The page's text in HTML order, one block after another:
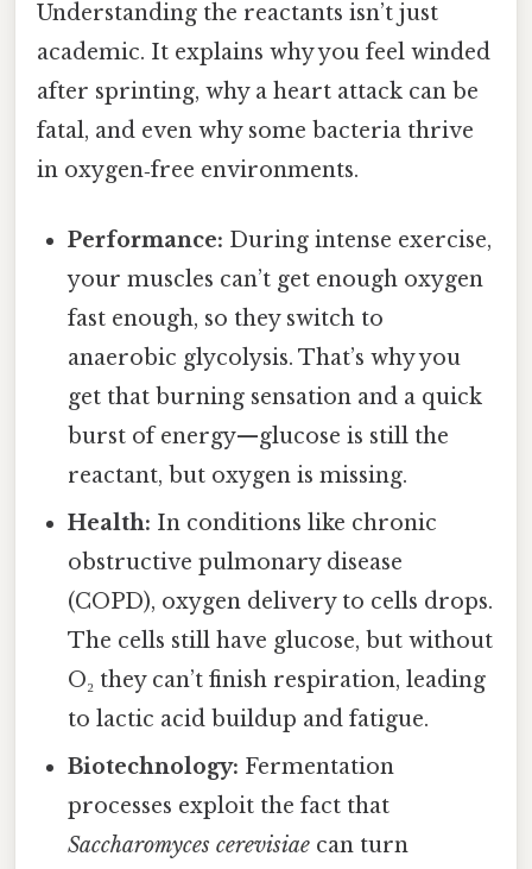
Understanding the reactants isn’t just
academic. It explains why you feel winded
after sprinting, why a heart attack can be
fatal, and even why some bacteria thrive
in oxygen‑free environments.
Performance: During intense exercise,
your muscles can’t get enough oxygen
fast enough, so they switch to
anaerobic glycolysis. That’s why you
get that burning sensation and a quick
burst of energy—glucose is still the
reactant, but oxygen is missing.
Health: In conditions like chronic
obstructive pulmonary disease
(COPD), oxygen delivery to cells drops.
The cells still have glucose, but without
O₂ they can’t finish respiration, leading
to lactic acid buildup and fatigue.
Biotechnology: Fermentation
processes exploit the fact that
Saccharomyces cerevisiae can turn